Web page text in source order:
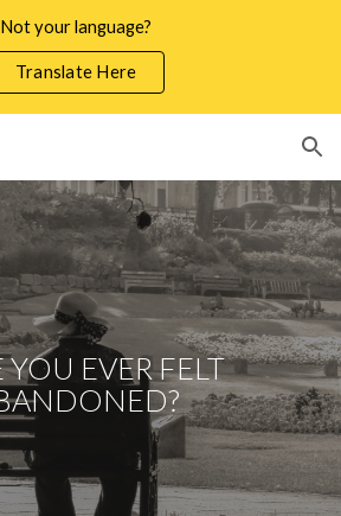
Not your language?
Translate Here
YOU EVER FELT